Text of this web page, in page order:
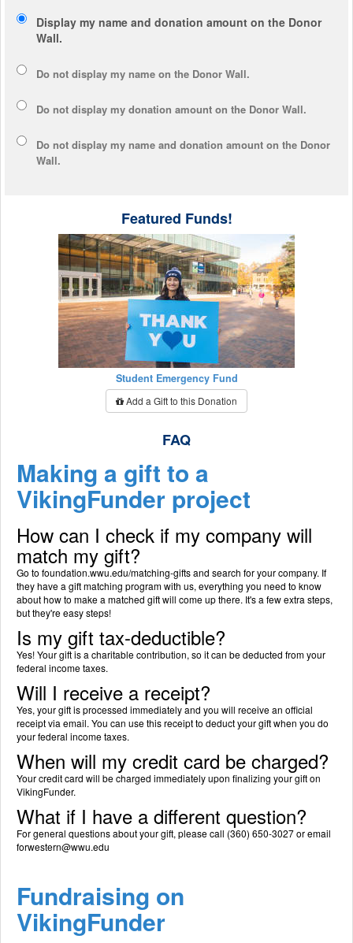
Display my name and donation amount on the Donor
Wall.
Do not display my name on the Donor Wall.
Do not display my donation amount on the Donor Wall.
Do not display my name and donation amount on the Donor
Wall.
Featured Funds!
Student Emergency Fund
Add a Gift to this Donation
FAQ
Making a gift to a
VikingFunder project
How can I check if my company will
match my gift?
Go to foundation.wwu.edu/matching-gifts and search for your company. If
they have a gift matching program with us, everything you need to know
about how to make a matched gift will come up there. It's a few extra steps,
but they're easy steps!
Is my gift tax-deductible?
Yes! Your gift is a charitable contribution, so it can be deducted from your
federal income taxes.
Will I receive a receipt?
Yes, your gift is processed immediately and you will receive an official
receipt via email. You can use this receipt to deduct your gift when you do
your federal income taxes.
When will my credit card be charged?
Your credit card will be charged immediately upon finalizing your gift on
VikingFunder.
What if I have a different question?
For general questions about your gift, please call (360) 650-3027 or email
forwestern@wwu.edu
Fundraising on
VikingFunder